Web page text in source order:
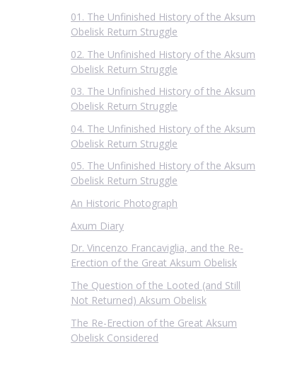
01. The Unfinished History of the Aksum
Obelisk Return Struggle
02. The Unfinished History of the Aksum
Obelisk Return Struggle
03. The Unfinished History of the Aksum
Obelisk Return Struggle
04. The Unfinished History of the Aksum
Obelisk Return Struggle
05. The Unfinished History of the Aksum
Obelisk Return Struggle
An Historic Photograph
Axum Diary
Dr. Vincenzo Francaviglia, and the Re-
Erection of the Great Aksum Obelisk
The Question of the Looted (and Still
Not Returned) Aksum Obelisk
The Re-Erection of the Great Aksum
Obelisk Considered